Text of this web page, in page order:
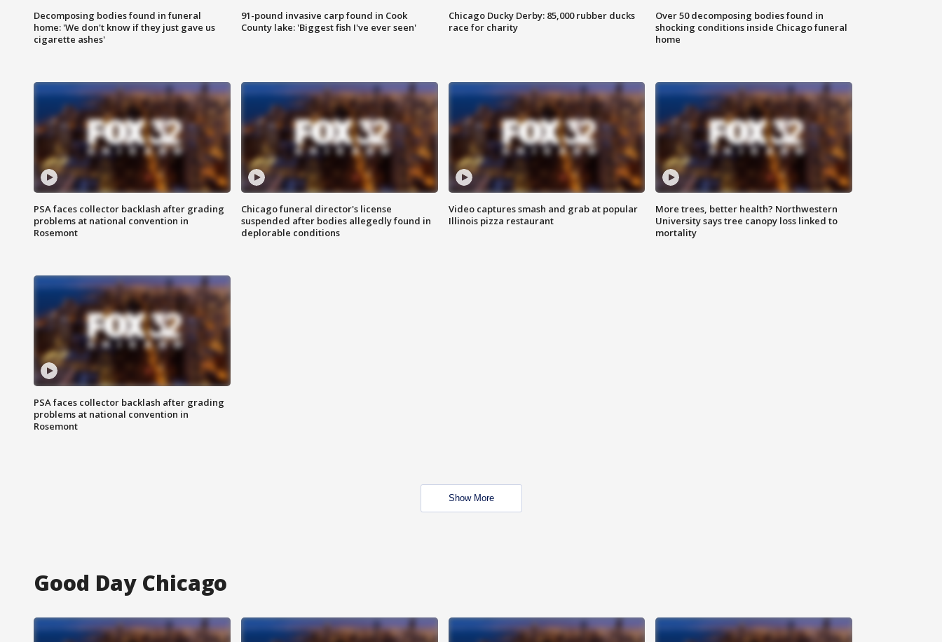
Decomposing bodies found in funeral
home: 'We don't know if they just gave us
cigarette ashes'
91-pound invasive carp found in Cook
County lake: 'Biggest fish I've ever seen'
Chicago Ducky Derby: 85,000 rubber ducks
race for charity
Over 50 decomposing bodies found in
shocking conditions inside Chicago funeral
home
PSA faces collector backlash after grading
problems at national convention in
Rosemont
Chicago funeral director's license
suspended after bodies allegedly found in
deplorable conditions
Video captures smash and grab at popular
Illinois pizza restaurant
More trees, better health? Northwestern
University says tree canopy loss linked to
mortality
PSA faces collector backlash after grading
problems at national convention in
Rosemont
Show More
Good Day Chicago